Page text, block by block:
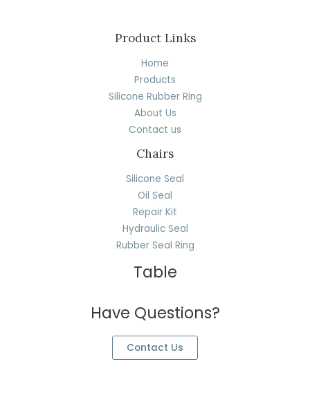
Product Links
Home
Products
Silicone Rubber Ring
About Us
Contact us
Chairs
Silicone Seal
Oil Seal
Repair Kit
Hydraulic Seal
Rubber Seal Ring
Table
Have Questions?
Contact Us